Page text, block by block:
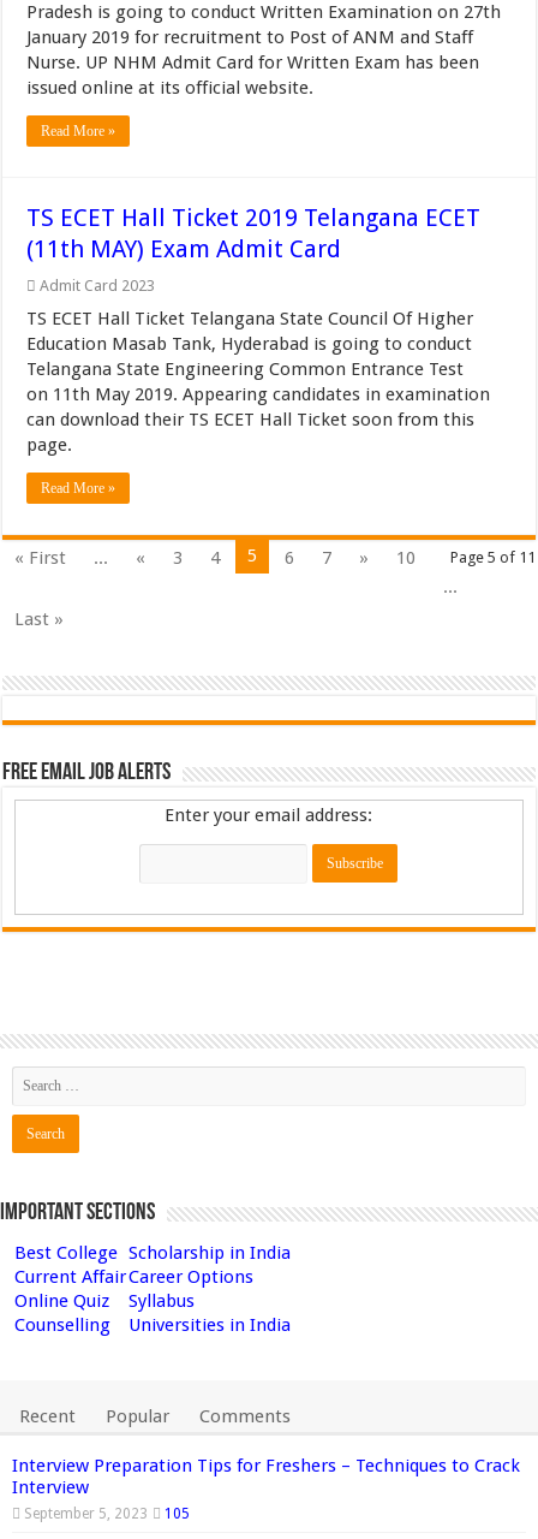
Pradesh is going to conduct Written Examination on 27th
January 2019 for recruitment to Post of ANM and Staff
Nurse. UP NHM Admit Card for Written Exam has been
issued online at its official website.
Read More »
TS ECET Hall Ticket 2019 Telangana ECET
(11th MAY) Exam Admit Card
Admit Card 2023
TS ECET Hall Ticket Telangana State Council Of Higher
Education Masab Tank, Hyderabad is going to conduct
Telangana State Engineering Common Entrance Test
on 11th May 2019. Appearing candidates in examination
can download their TS ECET Hall Ticket soon from this
page.
Read More »
Page 5 of 11
« First ... « 3 4 5 6 7 »
10
...
Last »
Free Email Job Alerts
Enter your email address:
Important Sections
Best College Scholarship in India
Current AffairCareer Options
Online Quiz
Syllabus
Counselling
Universities in India
Recent Popular Comments
Interview Preparation Tips for Freshers – Techniques to Crack
Interview
September 5, 2023 105